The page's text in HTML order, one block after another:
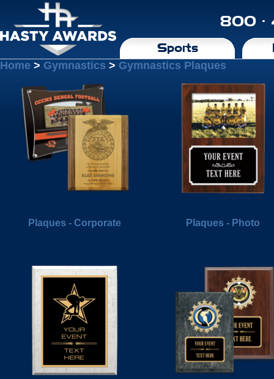
800 ·
Sports
Home > Gymnastics > Gymnastics Plaques
Plaques - Corporate Plaques - Photo